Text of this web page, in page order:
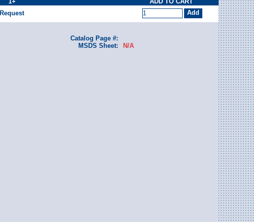
Request
Catalog Page #:
MSDS Sheet:
N/A